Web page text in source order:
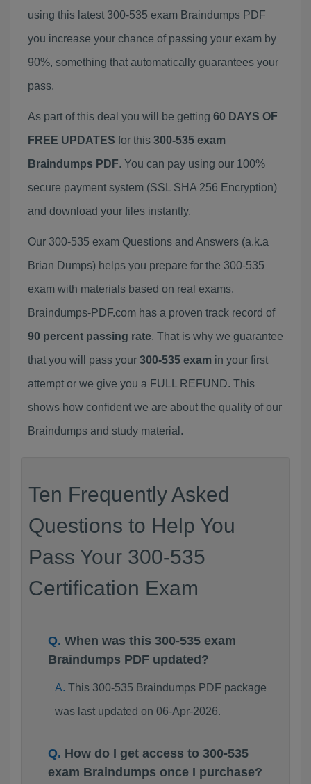
using this latest 300-535 exam Braindumps PDF
you increase your chance of passing your exam by
90%, something that automatically guarantees your
pass.
As part of this deal you will be getting 60 DAYS OF
FREE UPDATES for this 300-535 exam
Braindumps PDF. You can pay using our 100%
secure payment system (SSL SHA 256 Encryption)
and download your files instantly.
Our 300-535 exam Questions and Answers (a.k.a
Brian Dumps) helps you prepare for the 300-535
exam with materials based on real exams.
Braindumps-PDF.com has a proven track record of
90 percent passing rate. That is why we guarantee
that you will pass your 300-535 exam in your first
attempt or we give you a FULL REFUND. This
shows how confident we are about the quality of our
Braindumps and study material.
Ten Frequently Asked
Questions to Help You
Pass Your 300-535
Certification Exam
When was this 300-535 exam
Braindumps PDF updated?
This 300-535 Braindumps PDF package
was last updated on 06-Apr-2026.
How do I get access to 300-535
exam Braindumps once I purchase?